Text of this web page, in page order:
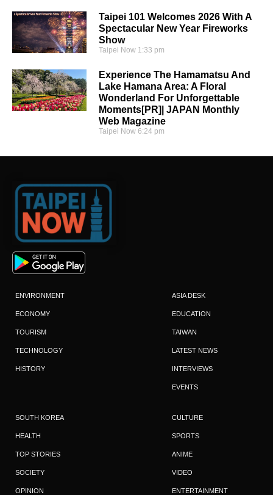
Taipei 101 Welcomes 2026 With A
Spectacular New Year Fireworks
Show
Taipei Now 1:33 pm
Experience The Hamamatsu And
Lake Hamana Area: A Floral
Wonderland For Unforgettable
Moments[PR]| JAPAN Monthly
Web Magazine
Taipei Now6:24 pm
ENVIRONMENT
ECONOMY
TOURISM
TECHNOLOGY
HISTORY
ASIA DESK
EDUCATION
TAIWAN
LATEST NEWS
INTERVIEWS
EVENTS
SOUTH KOREA
HEALTH
TOP STORIES
SOCIETY
OPINION
CULTURE
SPORTS
ANIME
VIDEO
ENTERTAINMENT